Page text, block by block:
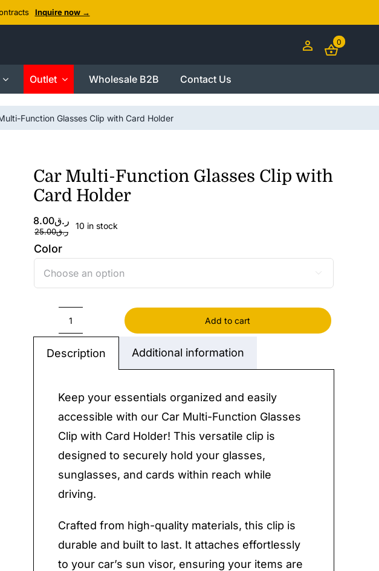
Inquire now →
0
Outlet Wholesale B2B Contact Us
Function Glasses Clip with Card Holder
Car Multi-Function Glasses Clip with
Card Holder
ر.ق25.00
Original
price
was:
ر.ق25.00.
ر.ق8.00Current
price
is:
ر.ق8.00.
10 in stock
Color

Multi-
Clip
with
Card
Holder
quantity
Add to cart
Description Additional information
Keep your essentials organized and easily
accessible with our Car Multi-Function Glasses
Clip with Card Holder! This versatile clip is
designed to securely hold your glasses,
sunglasses, and cards within reach while
driving.
Crafted from high-quality materials, this clip is
durable and built to last. It attaches effortlessly
to your car’s sun visor, ensuring your items are